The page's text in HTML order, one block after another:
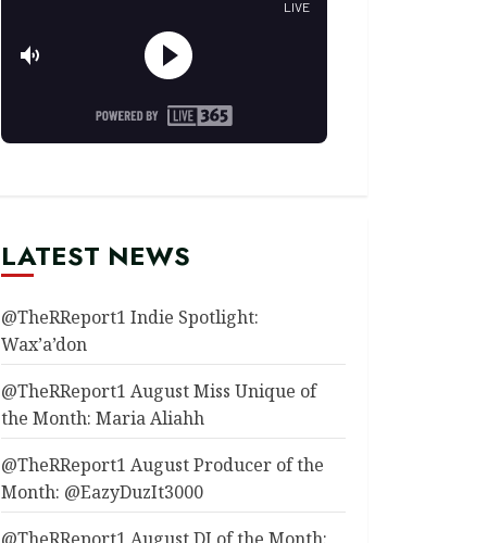
LATEST NEWS
@TheRReport1 Indie Spotlight:
Wax’a’don
@TheRReport1 August Miss Unique of
the Month: Maria Aliahh
@TheRReport1 August Producer of the
Month: @EazyDuzIt3000